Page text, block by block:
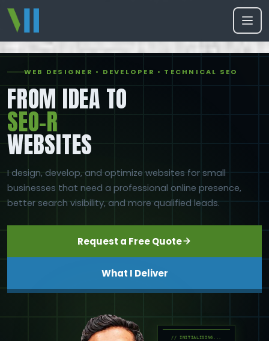
WEB DESIGNER • DEVELOPER • TECHNICAL SEO
FROM IDEA TO
SEO-READ
WEBSITES
I design, develop, and optimize websites for small
businesses that need a professional online presence,
better search visibility, and more qualified leads.
Request a Free Quote
What I Deliver
// INITIALISING...